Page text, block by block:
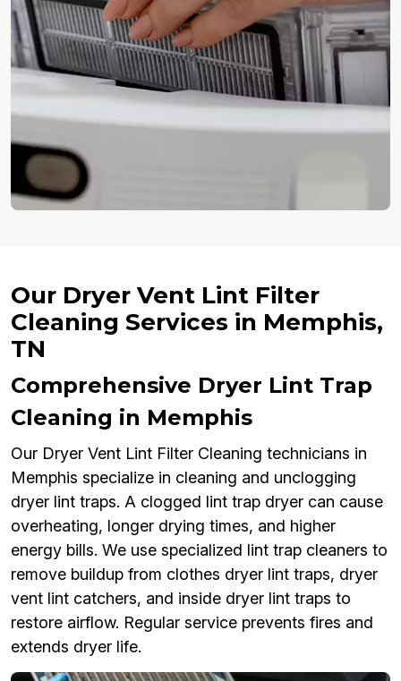
Our Dryer Vent Lint Filter
Cleaning Services in Memphis,
TN
Comprehensive Dryer Lint Trap
Cleaning in Memphis
Our Dryer Vent Lint Filter Cleaning technicians in
Memphis specialize in cleaning and unclogging
dryer lint traps. A clogged lint trap dryer can cause
overheating, longer drying times, and higher
energy bills. We use specialized lint trap cleaners to
remove buildup from clothes dryer lint traps, dryer
vent lint catchers, and inside dryer lint traps to
restore airflow. Regular service prevents fires and
extends dryer life.